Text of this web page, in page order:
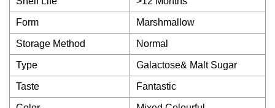
Form Marshmallow
Storage Method Normal
Type Galactose& Malt Sugar
Taste Fantastic